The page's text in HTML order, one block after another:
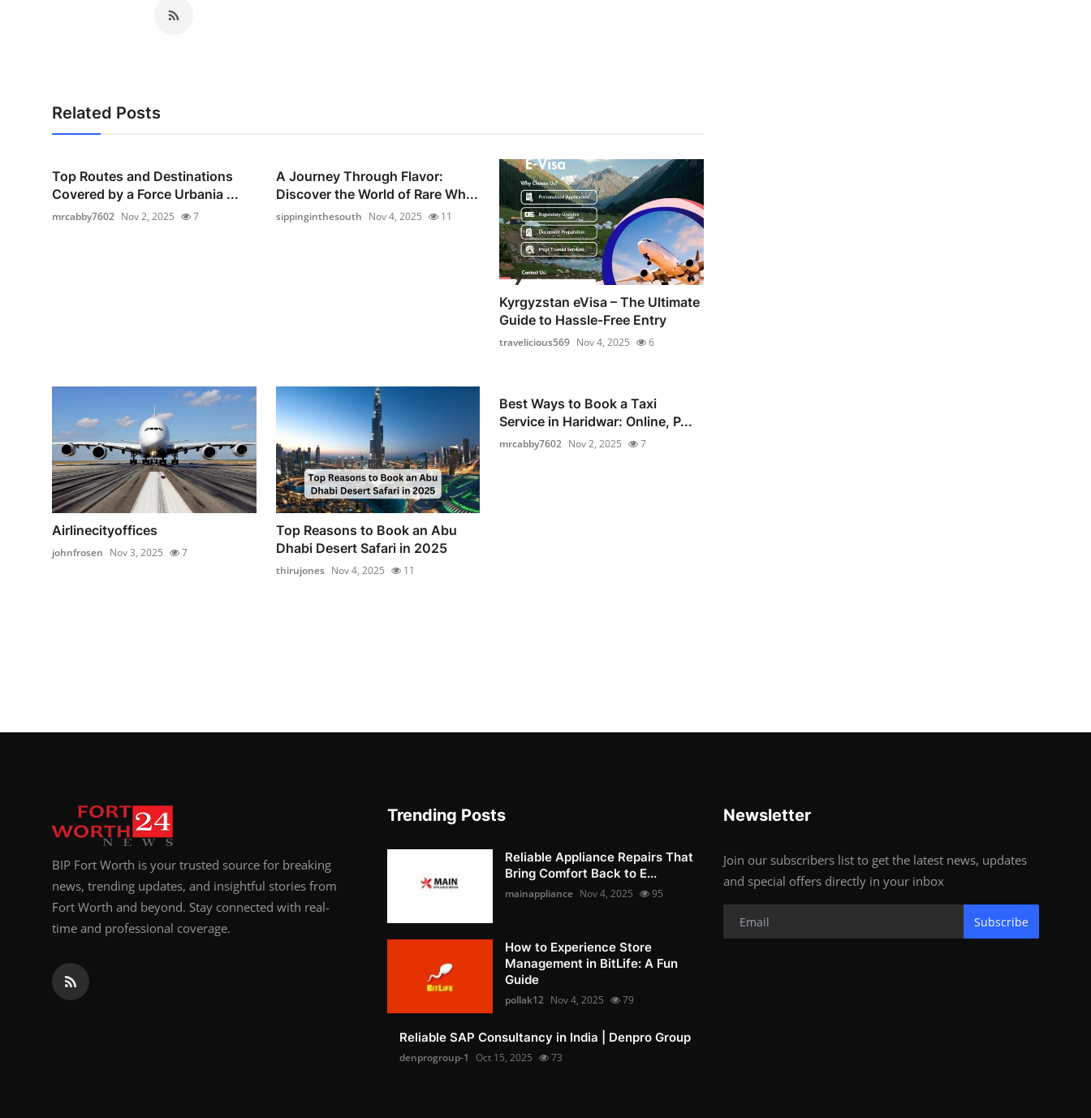
Related Posts
Top Routes and Destinations
Covered by a Force Urbania ...
mrcabby7602 Nov 2, 2025 7
A Journey Through Flavor:
Discover the World of Rare Wh...
sippinginthesouth Nov 4, 2025 11
Kyrgyzstan eVisa – The Ultimate
Guide to Hassle-Free Entry
travelicious569 Nov 4, 2025 6
Airlinecityoffices
johnfrosen Nov 3, 2025 7
Top Reasons to Book an Abu
Dhabi Desert Safari in 2025
thirujones Nov 4, 2025 11
Best Ways to Book a Taxi
Service in Haridwar: Online, P...
mrcabby7602 Nov 2, 2025 7
BIP Fort Worth is your trusted source for breaking
news, trending updates, and insightful stories from
Fort Worth and beyond. Stay connected with real-
time and professional coverage.
Trending Posts
Reliable Appliance Repairs That
Bring Comfort Back to E...
mainappliance Nov 4, 2025 95
How to Experience Store
Management in BitLife: A Fun
Guide
pollak12 Nov 4, 2025 79
Reliable SAP Consultancy in India | Denpro Group
denprogroup-1 Oct 15, 2025 73
Newsletter
Join our subscribers list to get the latest news, updates
and special offers directly in your inbox
Subscribe